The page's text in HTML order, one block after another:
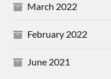
March 2022
February 2022
June 2021